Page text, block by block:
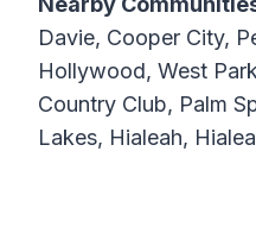
Davie, Cooper City,
Hollywood, West
Country Club, Palm
Lakes, Hialeah,